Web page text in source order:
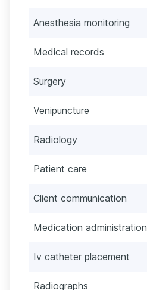
Anesthesia monitoring
Medical records
Surgery
Venipuncture
Radiology
Patient care
Client communication
Medication administration
Iv catheter placement
Radiographs